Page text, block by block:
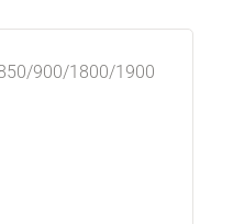
900/1800/1900